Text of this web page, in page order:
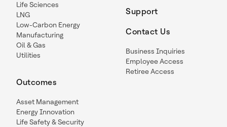
Life Sciences
LNG
Low-Carbon Energy
Manufacturing
Oil & Gas
Utilities
Outcomes
Asset Management
Energy Innovation
Life Safety & Security
Support
Contact Us
Business Inquiries
Employee Access
Retiree Access